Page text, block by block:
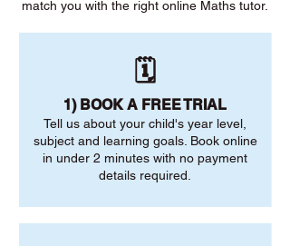
match you with the right online Maths tutor.
🗓️
1) BOOK A FREE TRIAL
Tell us about your child's year level,
subject and learning goals. Book online
in under 2 minutes with no payment
details required.